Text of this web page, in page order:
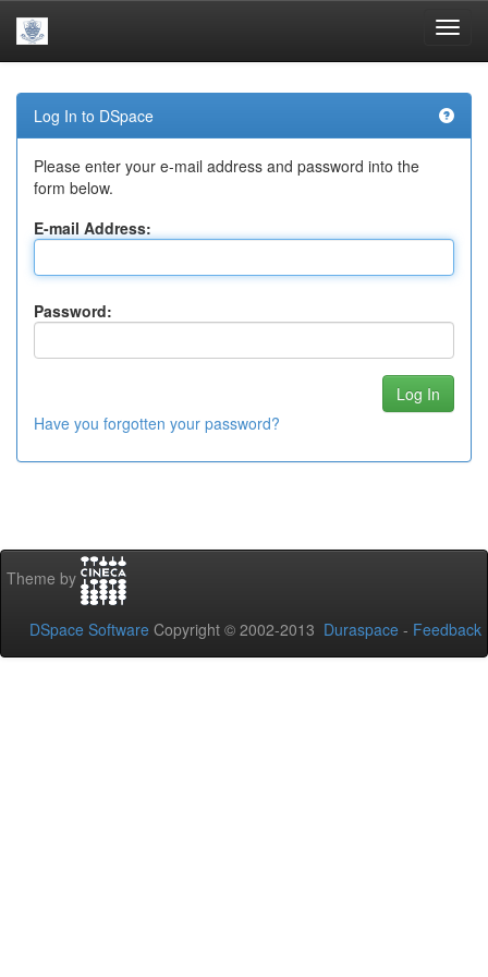
navigation
Log In to DSpace
Please enter your e-mail address and password into the
form below.
E-mail Address:
Password:
Have you forgotten your password?
Theme by
DSpace Software Copyright © 2002-2013 Duraspace - Feedback